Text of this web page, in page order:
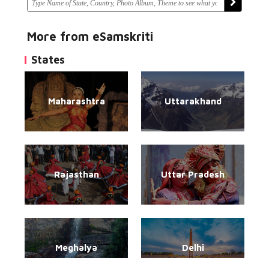
More from eSamskriti
States
Maharashtra Uttarakhand
Rajasthan Uttar Pradesh
Meghalya Delhi